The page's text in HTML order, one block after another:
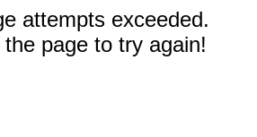
attempts exceeded.
page to try again!